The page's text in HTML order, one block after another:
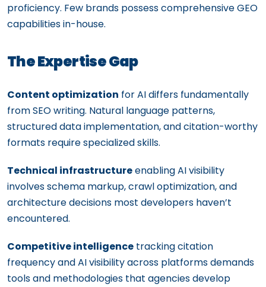
proficiency. Few brands possess comprehensive GEO
capabilities in-house.
The Expertise Gap
Content optimization for AI differs fundamentally
from SEO writing. Natural language patterns,
structured data implementation, and citation-worthy
formats require specialized skills.
Technical infrastructureenabling AI visibility
involves schema markup, crawl optimization, and
architecture decisions most developers haven’t
encountered.
Competitive intelligence tracking citation
frequency and AI visibility across platforms demands
tools and methodologies that agencies develop